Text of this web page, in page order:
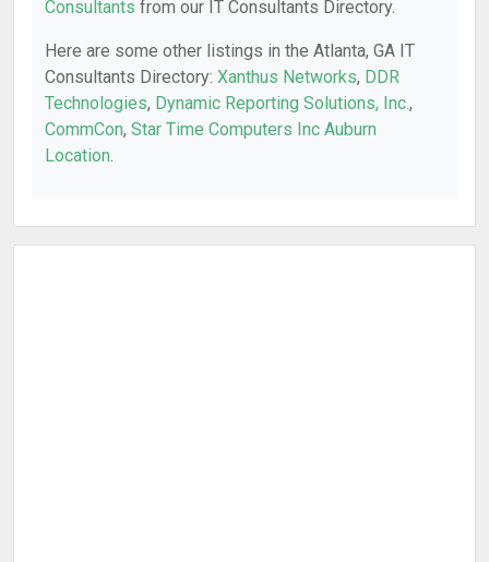
Consultants from our IT Consultants Directory.
Here are some other listings in the Atlanta, GA IT
Consultants Directory: Xanthus Networks, DDR
Technologies, Dynamic Reporting Solutions, Inc.,
CommCon, Star Time Computers Inc Auburn
Location.